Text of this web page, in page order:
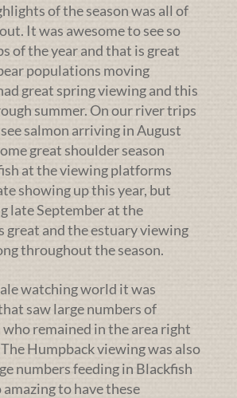
of the season was all of
It was awesome to see so
of the year and that is great
populations moving
great spring viewing and this
summer. On our river trips
salmon arriving in August
great shoulder season
at the viewing platforms
showing up this year, but
late September at the
great and the estuary viewing
throughout the season.
watching world it was
saw large numbers of
remained in the area right
Humpback viewing was also
numbers feeding in Blackfish
amazing to have these